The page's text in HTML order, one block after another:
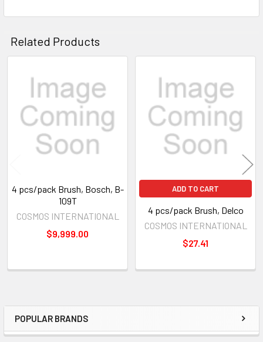
Sidebar
POPULAR BRANDS
Related Products
Related
Products
4 pcs/pack Brush, Bosch, B-
109T
COSMOS INTERNATIONAL
$9,999.00
ADD TO CART
4 pcs/pack Brush, Delco
COSMOS INTERNATIONAL
$27.41